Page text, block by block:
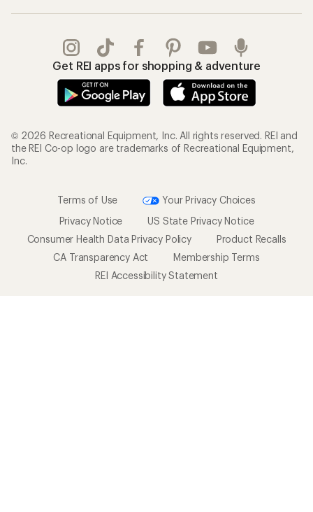
Get REI apps for shopping & adventure
© 2026 Recreational Equipment, Inc. All rights reserved. REI and
the REI Co-op logo are trademarks of Recreational Equipment,
Inc.
Terms of Use
Your Privacy Choices
Privacy Notice
US State Privacy Notice
Consumer Health Data Privacy Policy
Product Recalls
CA Transparency Act
Membership Terms
REI Accessibility Statement